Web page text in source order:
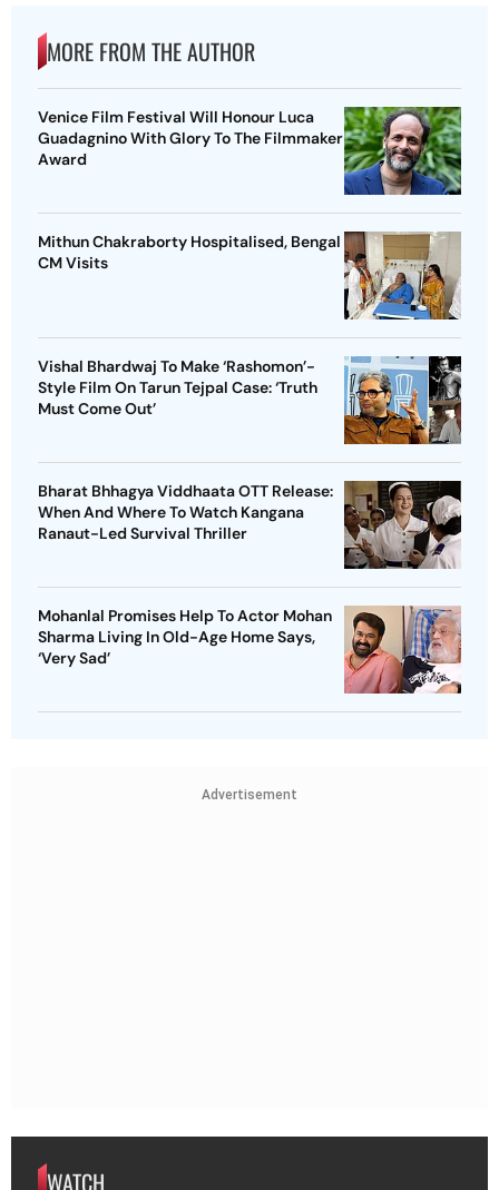
MORE FROM THE AUTHOR
Venice Film Festival Will Honour Luca
Guadagnino With Glory To The Filmmaker
Award
Mithun Chakraborty Hospitalised, Bengal
CM Visits
Vishal Bhardwaj To Make ‘Rashomon’-
Style Film On Tarun Tejpal Case: ‘Truth
Must Come Out’
Bharat Bhhagya Viddhaata OTT Release:
When And Where To Watch Kangana
Ranaut-Led Survival Thriller
Mohanlal Promises Help To Actor Mohan
Sharma Living In Old-Age Home Says,
‘Very Sad’
Advertisement
WATCH